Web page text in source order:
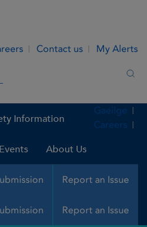
Contact us My Alerts
Information
About Us
Report an Issue
Gaeilge
Careers
Report an Issue